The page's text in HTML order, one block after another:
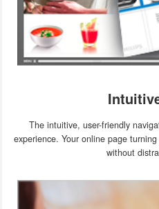
The intuitive, user-friendly
experience. Your online page
without